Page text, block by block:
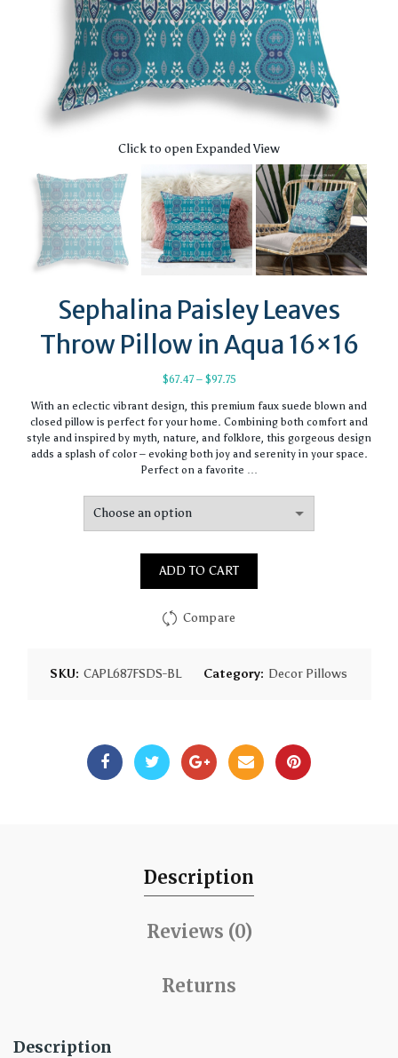
Click to open Expanded View
Sephalina Paisley Leaves
Throw Pillow in Aqua 16×16
$67.47 – $97.75Price
$67.47
through
$97.75
With an eclectic vibrant design, this premium faux suede blown and
closed pillow is perfect for your home. Combining both comfort and
style and inspired by myth, nature, and folklore, this gorgeous design
adds a splash of color – evoking both joy and serenity in your space.
Perfect on a favorite …
ADD TO CART
Compare
SKU: CAPL687FSDS-BL Category: Decor Pillows
Description
Reviews (0)
Returns
Description